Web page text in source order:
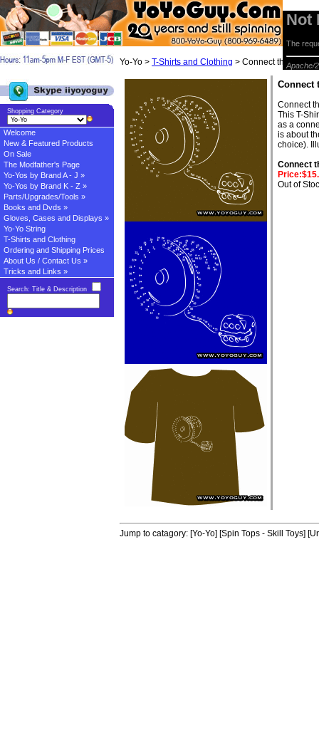
Yo-Yo > T-Shirts and Clothing > Connect the dots T-
Connect
Connect
This T-
as a
is about
choice).
Connect
Out of
Not
The
Apache/
Shopping Category
Welcome
New & Featured Products
On Sale
The Modfather's Page
Yo-Yos by Brand A - J »
Yo-Yos by Brand K - Z »
Parts/Upgrades/Tools »
Books and Dvds »
Gloves, Cases and Displays »
Yo-Yo String
T-Shirts and Clothing
Ordering and Shipping Prices
About Us / Contact Us »
Tricks and Links »
Search: Title & Description
Jump to catagory: [Yo-Yo] [Spin Tops - Skill Toys]